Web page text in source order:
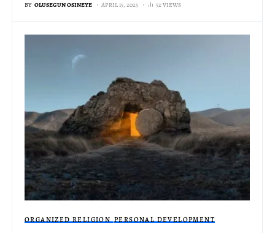
BY OLUSEGUN OSINEYE APRIL 15, 2025 52 VIEWS
ORGANIZED RELIGION PERSONAL DEVELOPMENT